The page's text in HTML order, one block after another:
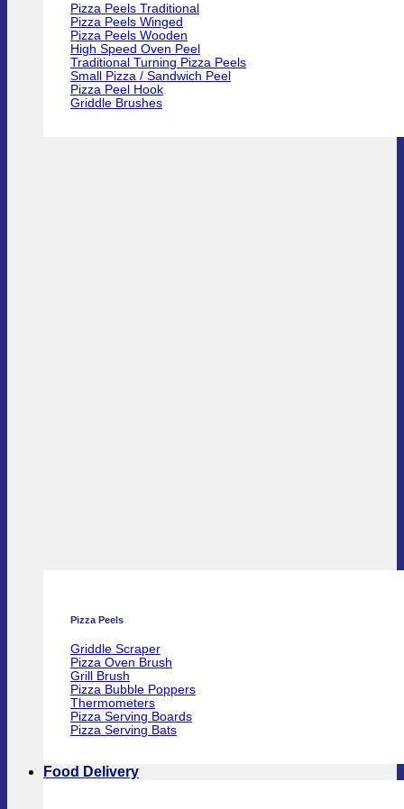
Pizza Peels Traditional
Pizza Peels Winged
Pizza Peels Wooden
High Speed Oven Peel
Traditional Turning Pizza Peels
Small Pizza / Sandwich Peel
Pizza Peel Hook
Griddle Brushes
Pizza Peels
Griddle Scraper
Pizza Oven Brush
Grill Brush
Pizza Bubble Poppers
Thermometers
Pizza Serving Boards
Pizza Serving Bats
Food Delivery